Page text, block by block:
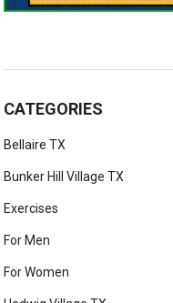
CATEGORIES
Bellaire TX
Bunker Hill Village TX
Exercises
For Men
For Women